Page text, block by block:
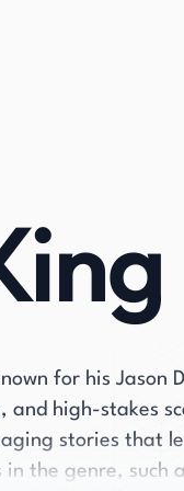
for his Jason
high-stakes
stories that
the genre, such